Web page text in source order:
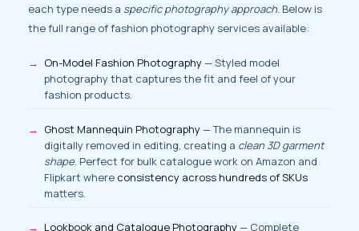
each type needs a specific photography approach. Below is
the full range of fashion photography services available:
On-Model Fashion Photography— Styled model
photography that captures the fit and feel of your
fashion products.
Ghost Mannequin Photography— The mannequin is
digitally removed in editing, creating a clean 3D garment
shape . Perfect for bulk catalogue work on Amazon and
Flipkart where consistency across hundreds of SKUs
matters.
Lookbook and Catalogue Photography— Complete